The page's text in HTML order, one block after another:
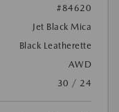
#84620
Jet Black Mica
Black Leatherette
AWD
30 / 24